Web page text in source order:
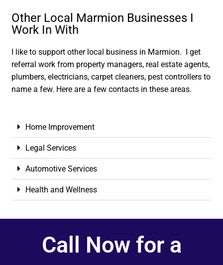
Other Local Marmion Businesses I
Work In With
I like to support other local business in Marmion. I get
referral work from property managers, real estate agents,
plumbers, electricians, carpet cleaners, pest controllers to
name a few. Here are a few contacts in these areas.
Home Improvement
Legal Services
Automotive Services
Health and Wellness
Call Now for a